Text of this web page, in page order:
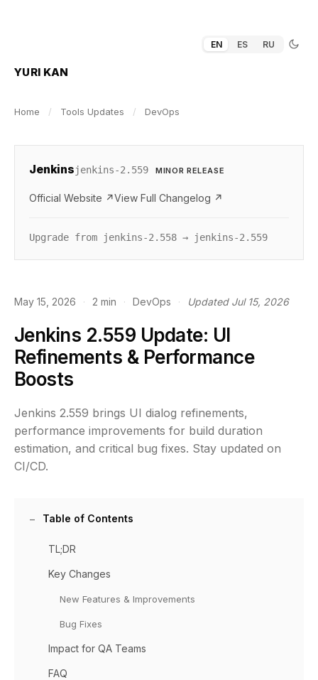
EN ES RU
YURI KAN
Home / Tools Updates / DevOps
Jenkinsjenkins-2.559 MINOR RELEASE
Official Website ↗View Full Changelog ↗
Upgrade from jenkins-2.558 → jenkins-2.559
May 15, 2026 · 2 min · DevOps · Updated Jul 15, 2026
Jenkins 2.559 Update: UI
Refinements & Performance
Boosts
Jenkins 2.559 brings UI dialog refinements,
performance improvements for build duration
estimation, and critical bug fixes. Stay updated on
CI/CD.
Table of Contents
TL;DR
Key Changes
New Features & Improvements
Bug Fixes
Impact for QA Teams
FAQ